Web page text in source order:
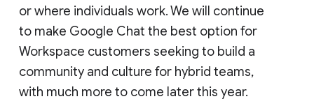
or where individuals work. We will continue
to make Google Chat the best option for
Workspace customers seeking to build a
community and culture for hybrid teams,
with much more to come later this year.